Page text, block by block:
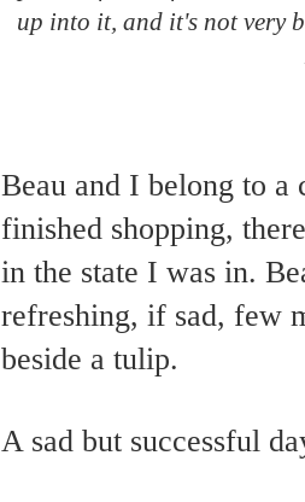
up into it, and it's not very
Beau and I belong to a
finished shopping,
in the state I was in.
refreshing, if sad, few
beside a tulip.
A sad but successful